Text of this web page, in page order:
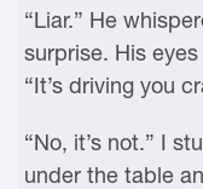
“Liar.” He
surprise. His
“It’s driving you
“No, it’s not.” I
under the table